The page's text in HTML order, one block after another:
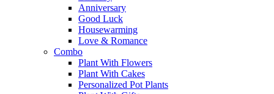
Anniversary
Good Luck
Housewarming
Love & Romance
Combo
Plant With Flowers
Plant With Cakes
Personalized Pot Plants